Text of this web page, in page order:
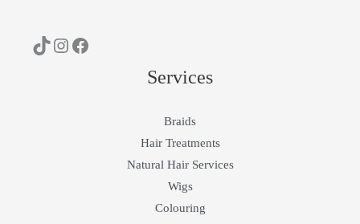
Services
Braids
Hair Treatments
Natural Hair Services
Wigs
Colouring